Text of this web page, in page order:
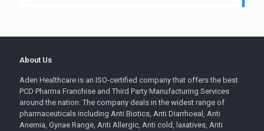
About Us
Aden Healthcare is an ISO-certified company that offers the best
PCD Pharma Franchise and Third Party Manufacturing Services
around the nation. The company deals in the widest range of
pharmaceuticals including Anti Biotics, Anti Diarrhoeal, Anti
Anemia, Gynae Range, Anti Allergic, Anti cold, laxatives, Anti